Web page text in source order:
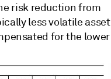
risk reduction from
less volatile asset
for the lower